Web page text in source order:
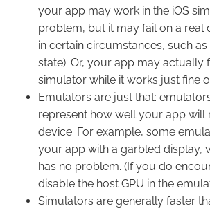
your app may work in the iOS
problem, but it may fail on a real
in certain circumstances, such
state). Or, your app may actually
simulator while it works just fine
Emulators are just that:
represent how well your app will
device. For example, some
your app with a garbled display,
has no problem. (If you do
disable the host GPU in the
Simulators are generally faster